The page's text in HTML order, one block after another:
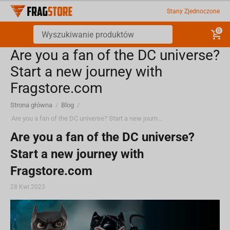
Stany Zjednoczone
0
Are you a fan of the DC universe?
Start a new journey with
Fragstore.com
Strona główna / Blog /
Are you a fan of the DC universe? Start a new journey with Fragstore.com
Are you a fan of the DC universe?
Start a new journey with
Fragstore.com
28 Kwi 2023